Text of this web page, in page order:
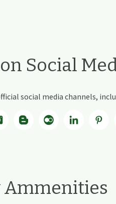
Social
social media channels,
Ammenities